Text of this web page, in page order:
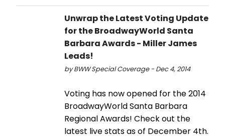
Unwrap the Latest Voting Update
for the BroadwayWorld Santa
Barbara Awards - Miller James
Leads!
by BWW Special Coverage - Dec 4, 2014
Voting has now opened for the 2014
BroadwayWorld Santa Barbara
Regional Awards! Check out the
latest live stats as of December 4th.